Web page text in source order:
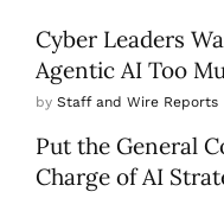
Cyber Leaders
Agentic AI Too
by Staff and Wire Reports
Put the General
Charge of AI